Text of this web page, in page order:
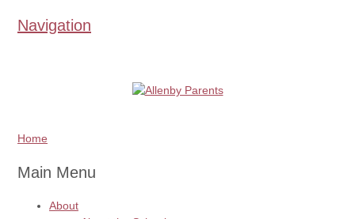
Navigation
Home
Main Menu
About